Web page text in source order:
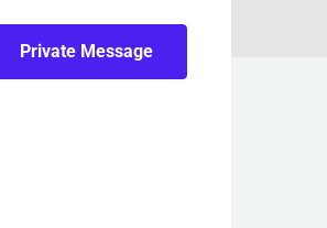
Private Message